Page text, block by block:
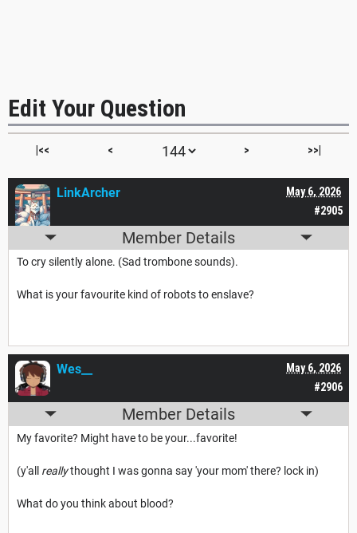
Edit Your Question
|<< < > >>|
#2905
May 6, 2026
LinkArcher
Member Details
To cry silently alone. (Sad trombone sounds).
What is your favourite kind of robots to enslave?
#2906
May 6, 2026
Wes__
Member Details
My favorite? Might have to be your...favorite!
(y'all reallythought I was gonna say 'your mom' there? lock in)
What do you think about blood?